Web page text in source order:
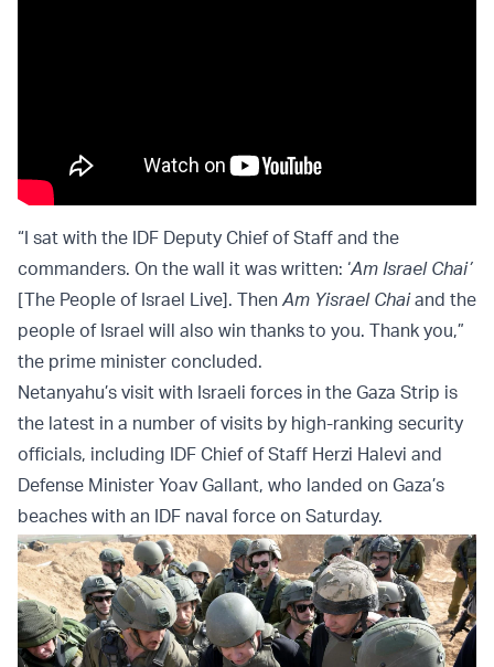
“I sat with the IDF Deputy Chief of Staff and the
commanders. On the wall it was written: ‘Am Israel Chai’
[The People of Israel Live]. Then Am Yisrael Chaiand the
people of Israel will also win thanks to you. Thank you,”
the prime minister concluded.
Netanyahu’s visit with Israeli forces in the Gaza Strip is
the latest in a number of visits by high-ranking security
officials, including IDF Chief of Staff Herzi Halevi and
Defense Minister Yoav Gallant, who landed on Gaza’s
beaches with an IDF naval force on Saturday.